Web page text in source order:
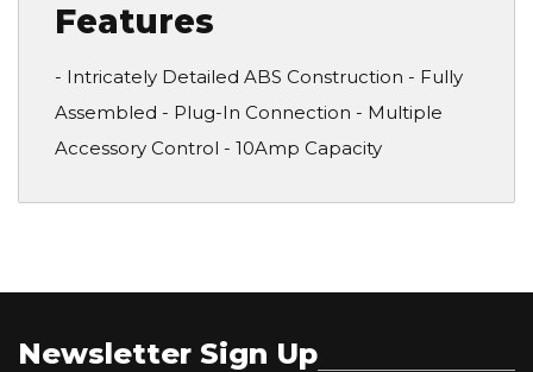
Features
- Intricately Detailed ABS Construction - Fully
Assembled - Plug-In Connection - Multiple
Accessory Control - 10Amp Capacity
Newsletter Sign Up